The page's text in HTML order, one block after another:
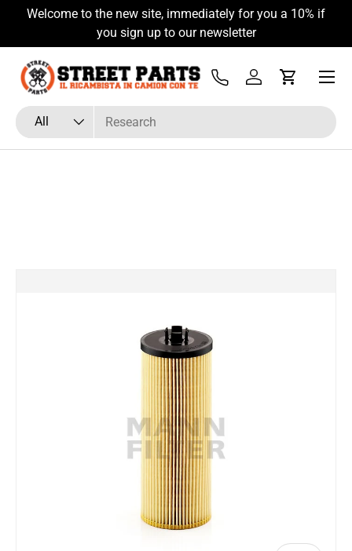
Skip to content
Welcome to the new site, immediately for you a 10% if
you sign up to our newsletter
Search
Product type
All
Tel Log inCart
Menu